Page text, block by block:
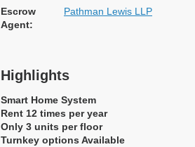
Escrow
Agent:
Pathman Lewis LLP
Highlights
Smart Home System
Rent 12 times per year
Only 3 units per floor
Turnkey options Available